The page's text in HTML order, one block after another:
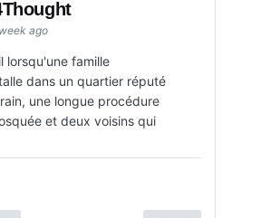
ago
lorsqu'une famille
dans un quartier réputé
une longue procédure
et deux voisins qui